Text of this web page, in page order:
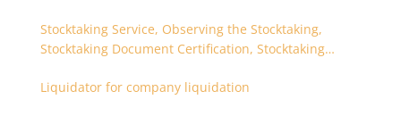
Stocktaking Service, Observing the Stocktaking,
Stocktaking Document Certification, Stocktaking
Liquidator for company liquidation